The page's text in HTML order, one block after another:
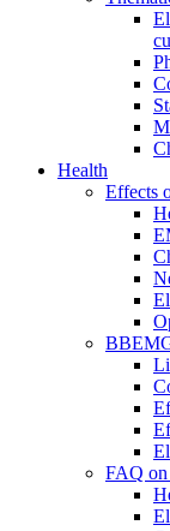
Health
Effects
FAQ on